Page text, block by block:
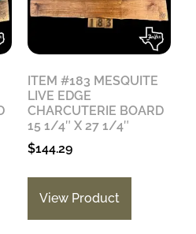
ITEM #183 MESQUITE
LIVE EDGE
CHARCUTERIE BOARD
15 1/4″ X 27 1/4″
$144.29
View Product